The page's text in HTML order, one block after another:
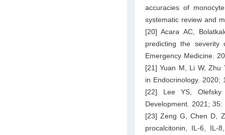
accuracies of
systematic review and
[20] Acara AC,
predicting the severity
Emergency Medicine.
[21] Yuan M, Li W, Zhu
in Endocrinology. 2020;
[22] Lee YS, Olefsky
Development. 2021; 35:
[23] Zeng G, Chen D,
procalcitonin, IL-6, IL-